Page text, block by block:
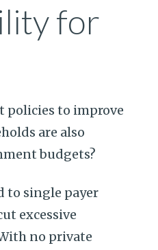
for
policies to improve
are also
budgets?
to single payer
excessive
no private